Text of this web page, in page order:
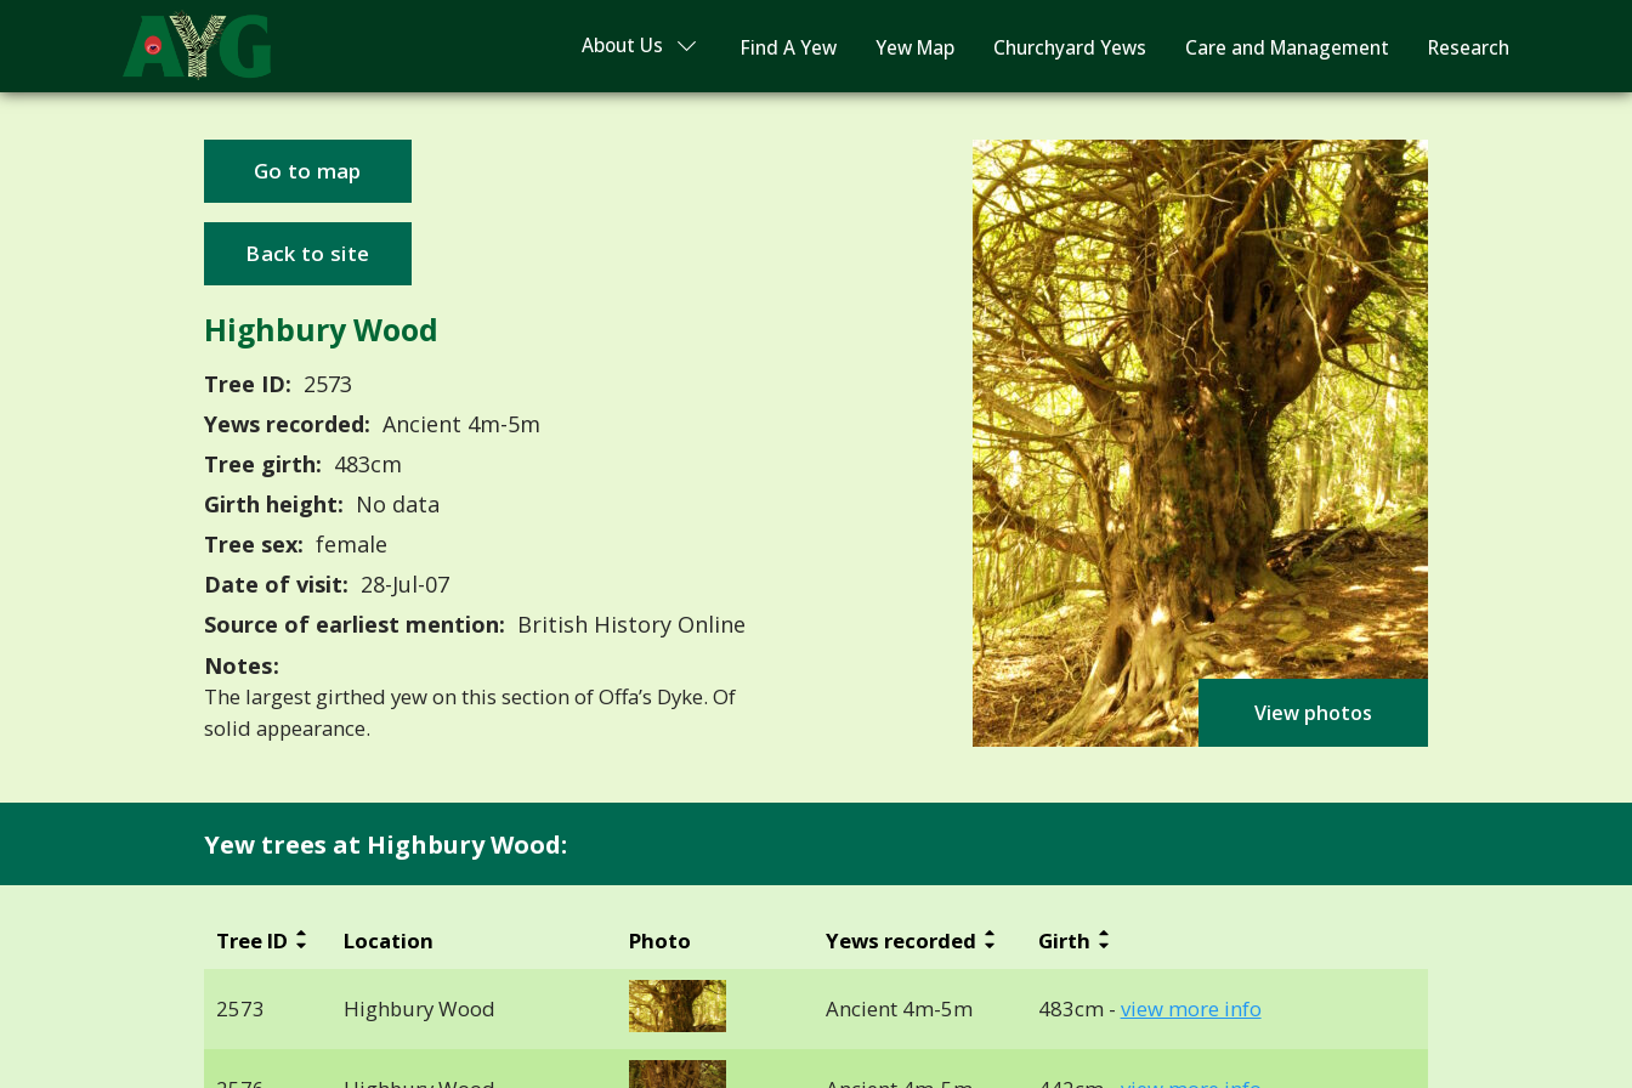
About Us Find A Yew Yew Map Churchyard Yews Care and Management Research
Go to map
Back to site
Highbury Wood
Tree ID: 2573
Yews recorded: Ancient 4m-5m
Tree girth: 483cm
Girth height: No data
Tree sex: female
Date of visit: 28-Jul-07
Source of earliest mention: British History Online
Notes:
The largest girthed yew on this section of Offa’s Dyke. Of
solid appearance.
View photos
Yew trees at Highbury Wood:
Tree ID Location Photo Yews recorded Girth
2573 Highbury Wood Ancient 4m-5m 483cm - view more info